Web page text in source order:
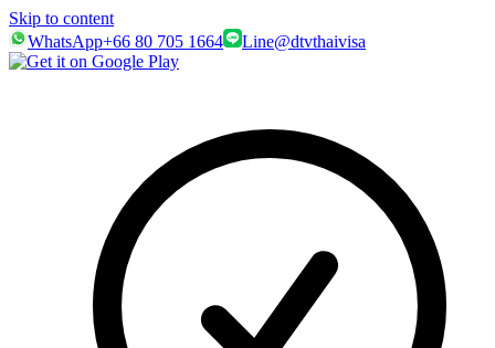
Skip to content
WhatsApp+66 80 705 1664 Line@dtvthaivisa